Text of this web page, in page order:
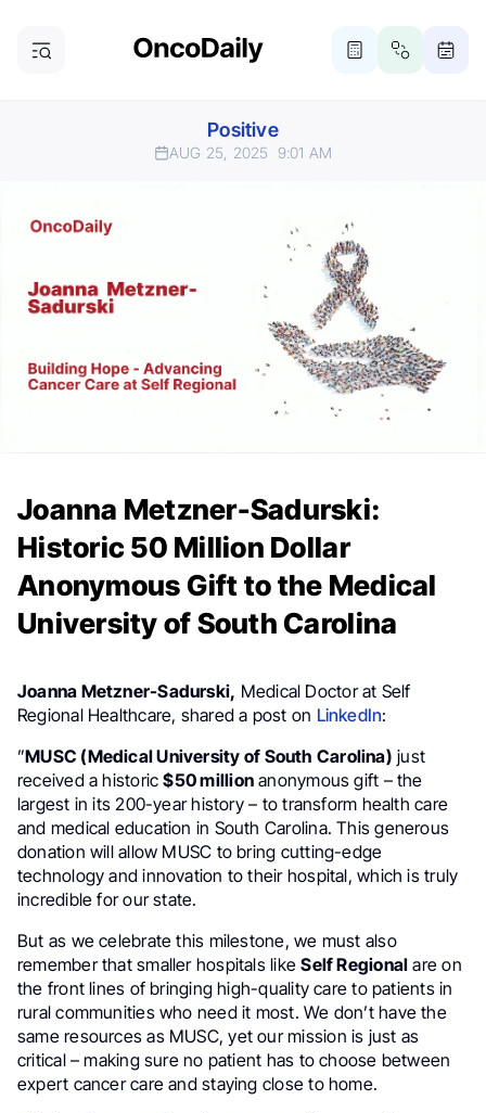
Positive
AUG 25, 2025 9:01 AM
Joanna Metzner-Sadurski:
Historic 50 Million Dollar
Anonymous Gift to the Medical
University of South Carolina
Joanna Metzner-Sadurski, Medical Doctor at Self
Regional Healthcare, shared a post on LinkedIn:
”MUSC (Medical University of South Carolina) just
received a historic$50 millionanonymous gift – the
largest in its 200-year history – to transform health care
and medical education in South Carolina. This generous
donation will allow MUSC to bring cutting-edge
technology and innovation to their hospital, which is truly
incredible for our state.
But as we celebrate this milestone, we must also
remember that smaller hospitals likeSelf Regional are on
the front lines of bringing high-quality care to patients in
rural communities who need it most. We don’t have the
same resources as MUSC, yet our mission is just as
critical – making sure no patient has to choose between
expert cancer care and staying close to home.